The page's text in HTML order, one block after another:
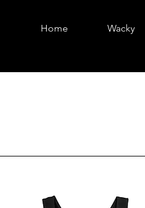
Home Wacky